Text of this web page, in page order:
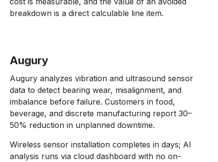
breakdown is a direct calculable line item.
Augury
Augury analyzes vibration and ultrasound sensor
data to detect bearing wear, misalignment, and
imbalance before failure. Customers in food,
beverage, and discrete manufacturing report 30–
50% reduction in unplanned downtime.
Wireless sensor installation completes in days; AI
analysis runs via cloud dashboard with no on-